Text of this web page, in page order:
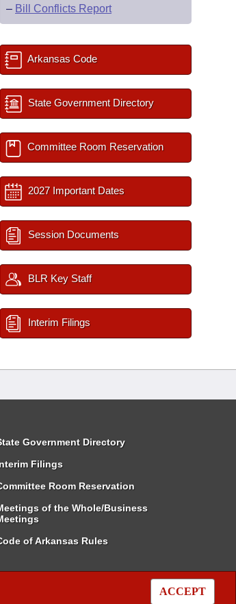
ACCEPT
– Bill Conflicts Report
Arkansas Code
State Government Directory
Committee Room Reservation
2027 Important Dates
Session Documents
BLR Key Staff
Interim Filings
Government Directory
Filings
Room Reservation
of the Whole/Business
of Arkansas Rules